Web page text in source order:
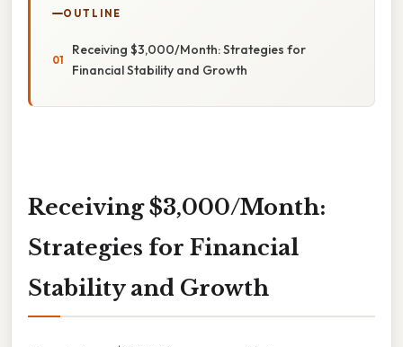
OUTLINE
Receiving $3,000/Month: Strategies for
Financial Stability and Growth
Receiving $3,000/Month:
Strategies for Financial
Stability and Growth